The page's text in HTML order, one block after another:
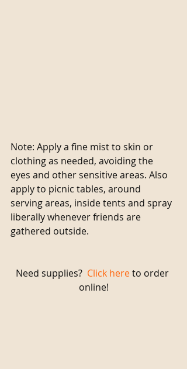
Note: Apply a fine mist to skin or
clothing as needed, avoiding the
eyes and other sensitive areas. Also
apply to picnic tables, around
serving areas, inside tents and spray
liberally whenever friends are
gathered outside.
Need supplies? Click here to order
online!